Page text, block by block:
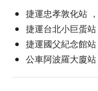
捷運忠孝敦化站
捷運台北小巨蛋
捷運國父紀念館
公車阿波羅大廈